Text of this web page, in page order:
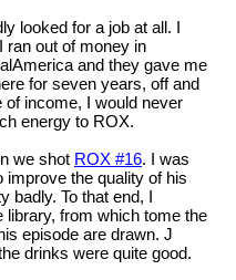
looked for a job at all. I
ran out of money in
and they gave me
for seven years, off and
income, I would never
energy to ROX.
we shot ROX #16. I was
improve the quality of his
badly. To that end, I
library, from which tome the
episode are drawn. J
drinks were quite good.